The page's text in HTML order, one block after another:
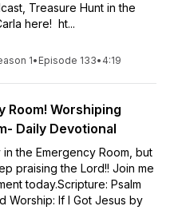
Treasure Hunt in the
here! ht...
1• Episode 133• 4:19
Room! Worshiping
Daily Devotional
the Emergency Room, but
praising the Lord!! Join me
today.Scripture: Psalm
Worship: If I Got Jesus by